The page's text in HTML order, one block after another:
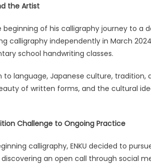
the Artist
beginning of his calligraphy journey to a
calligraphy independently in March
school handwriting classes.
to language, Japanese culture, tradition,
of written forms, and the cultural
Challenge to Ongoing Practice
calligraphy, ENKU decided to
an open call through social